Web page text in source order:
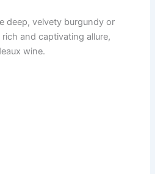
deep, velvety burgundy or
and captivating allure,
wine.